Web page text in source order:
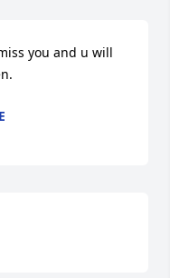
you and u will